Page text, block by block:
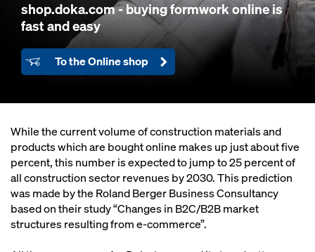
shop.doka.com- buying formwork online is
fast and easy
To the Online shop
While the current volume of construction materials and
products which are bought online makes up just about five
percent, this number is expected to jump to 25 percent of
all construction sector revenues by 2030. This prediction
was made by the Roland Berger Business Consultancy
based on their study “Changes in B2C/B2B market
structures resulting from e-commerce”.